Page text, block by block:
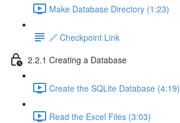
Make Database Directory (1:23)
🔗 Checkpoint Link
2.2.1 Creating a Database
Create the SQLite Database (4:19)
Read the Excel Files (3:03)